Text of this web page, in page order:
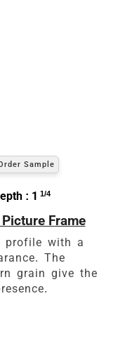
Sample
: 1 1/4
Frame
profile with a
The
grain give the